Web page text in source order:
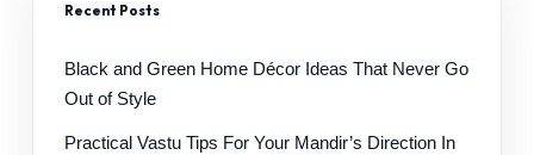
Recent Posts
Black and Green Home Décor Ideas That Never Go
Out of Style
Practical Vastu Tips For Your Mandir’s Direction In